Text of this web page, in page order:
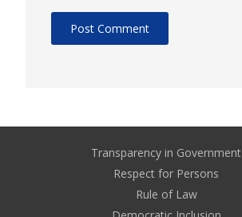
Transparency in Government
Respect for Persons
Rule of Law